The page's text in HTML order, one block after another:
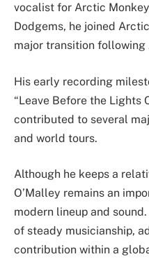
vocalist for Arctic
Dodgems, he joined
major transition following
His early recording
“Leave Before the Lights
contributed to several
and world tours.
Although he keeps a
O’Malley remains an
modern lineup and
of steady musicianship,
contribution within a